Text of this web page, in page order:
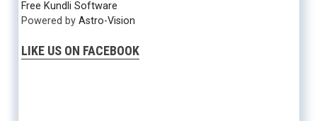
Free Kundli Software
Powered by Astro-Vision
LIKE US ON FACEBOOK